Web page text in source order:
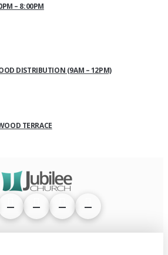
– 8:00PM
DISTRIBUTION (9AM – 12PM)
TERRACE